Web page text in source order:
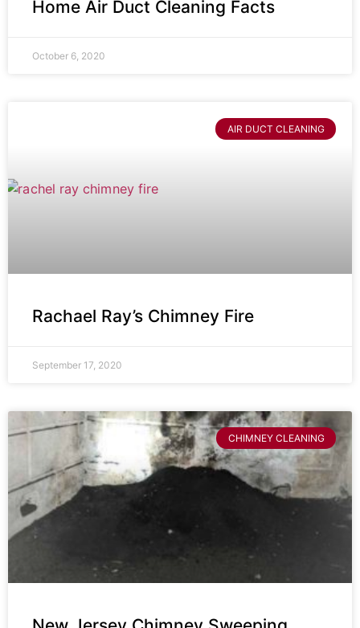
Home Air Duct Cleaning Facts
October 6, 2020
AIR DUCT CLEANING
Rachael Ray’s Chimney Fire
September 17, 2020
CHIMNEY CLEANING